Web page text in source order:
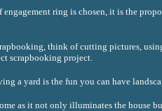
engagement ring is chosen, it is the
think of cutting pictures,
scrapbooking project.
a yard is the fun you can have
as it not only illuminates the house